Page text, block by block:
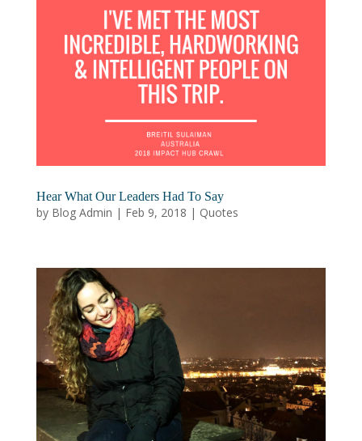
Hear What Our Leaders Had To Say
by Blog Admin | Feb 9, 2018 | Quotes